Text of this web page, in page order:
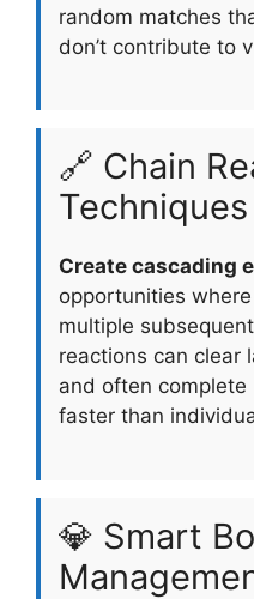
random matches
don’t contribute to
🔗 Chain
Techniques
Create cascading
opportunities
multiple
reactions can clear
and often complete
faster than
💎 Smart